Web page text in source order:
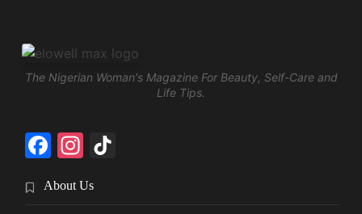
The Nigerian Woman's Magazine For Beauty, Self-Care and
Life Tips.
Facebook
Instagram
About Us